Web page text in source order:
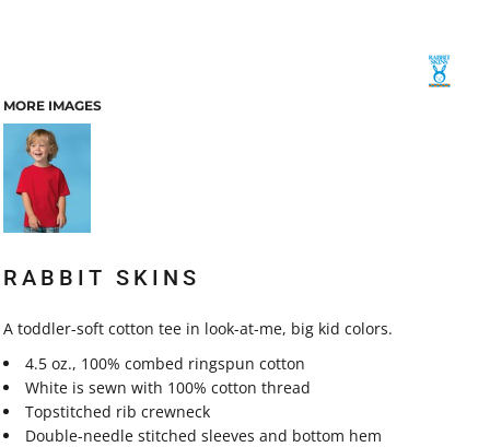
MORE IMAGES
RABBIT SKINS
A toddler-soft cotton tee in look-at-me, big kid colors.
4.5 oz., 100% combed ringspun cotton
White is sewn with 100% cotton thread
Topstitched rib crewneck
Double-needle stitched sleeves and bottom hem